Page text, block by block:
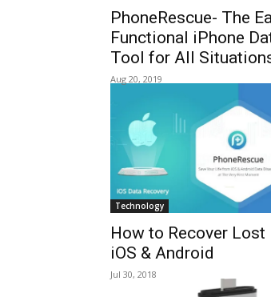
PhoneRescue- The
Functional iPhone
Tool for All
Aug 20, 2019
Technology
How to Recover Lost
iOS & Android
Jul 30, 2018